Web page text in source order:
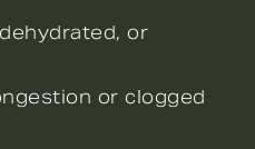
or
or clogged